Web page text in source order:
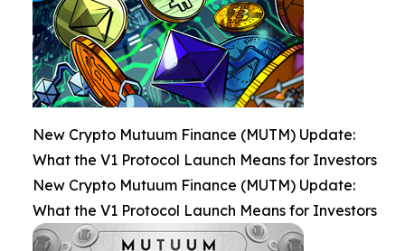
New Crypto Mutuum Finance (MUTM) Update:
What the V1 Protocol Launch Means for Investors
New Crypto Mutuum Finance (MUTM) Update:
What the V1 Protocol Launch Means for Investors